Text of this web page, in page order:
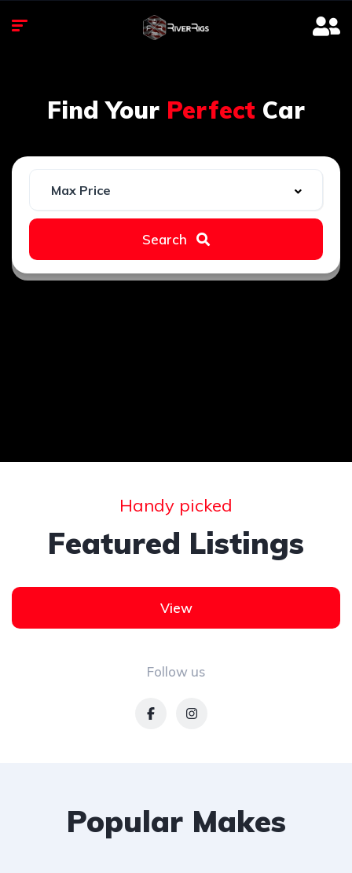
Find Your Perfect Car
Search
Handy picked
Featured Listings
Follow us
View
Popular Makes